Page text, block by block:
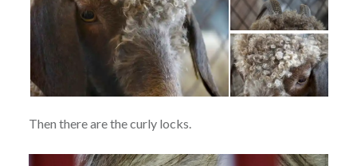
Then there are the curly locks.